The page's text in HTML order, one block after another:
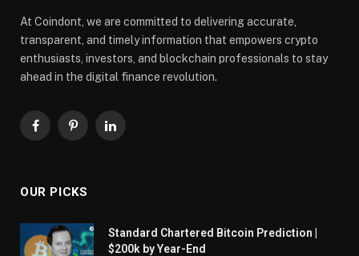
At Coindont, we are committed to delivering accurate,
transparent, and timely information that empowers crypto
enthusiasts, investors, and blockchain professionals to stay
ahead in the digital finance revolution.
FacebookPinterestLinkedIn
OUR PICKS
Standard Chartered Bitcoin Prediction |
$200k by Year-End